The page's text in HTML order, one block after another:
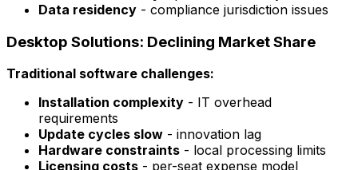
Data residency - compliance jurisdiction issues
Desktop Solutions: Declining Market Share
Traditional software challenges:
Installation complexity - IT overhead
requirements
Update cycles slow - innovation lag
Hardware constraints - local processing limits
Licensing costs - per-seat expense model